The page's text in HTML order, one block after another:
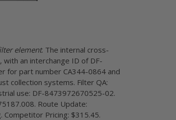
element. The internal cross-
an interchange ID of DF-
for part number CA344-0864 and
collection systems. Filter QA:
use: DF-8473972670525-02.
Route Update:
Competitor Pricing: $315.45.